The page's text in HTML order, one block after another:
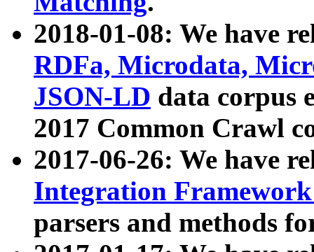
2018-01-08: We have
RDFa, Microdata,
JSON-LD data corpus
2017 Common Crawl
2017-06-26: We have
Integration
parsers and methods